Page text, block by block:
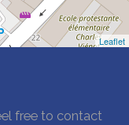
Leaflet
free to contact